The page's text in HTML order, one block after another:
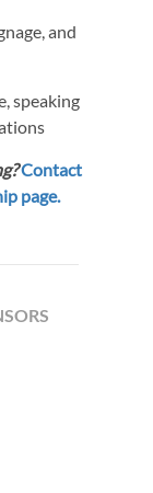
and
speaking
Contact
page.